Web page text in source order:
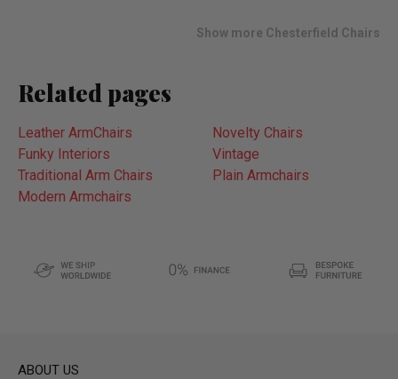
Show more Chesterfield Chairs
Related pages
Leather ArmChairs
Novelty Chairs
Funky Interiors
Vintage
Traditional Arm Chairs
Plain Armchairs
Modern Armchairs
ABOUT US